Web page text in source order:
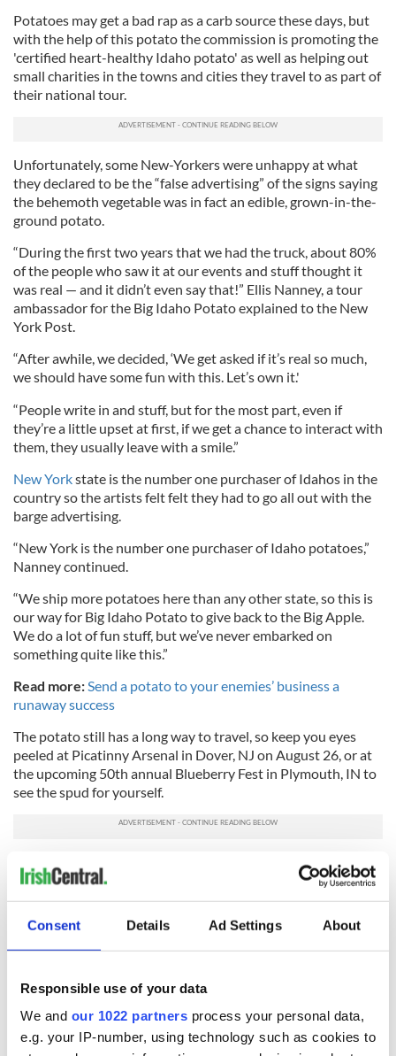
Consent Details Ad Settings About
Responsible use of your data
We and our 1022 partners process your personal data,
e.g. your IP-number, using technology such as cookies to
Potatoes may get a bad rap as a carb source these days, but
with the help of this potato the commission is promoting the
'certified heart-healthy Idaho potato' as well as helping out
small charities in the towns and cities they travel to as part of
their national tour.
Unfortunately, some New-Yorkers were unhappy at what
they declared to be the “false advertising” of the signs saying
the behemoth vegetable was in fact an edible, grown-in-the-
ground potato.
“During the first two years that we had the truck, about 80%
of the people who saw it at our events and stuff thought it
was real — and it didn’t even say that!” Ellis Nanney, a tour
ambassador for the Big Idaho Potato explained to the New
York Post.
“After awhile, we decided, ‘We get asked if it’s real so much,
we should have some fun with this. Let’s own it.'
“People write in and stuff, but for the most part, even if
they’re a little upset at first, if we get a chance to interact with
them, they usually leave with a smile.”
New Yorkstate is the number one purchaser of Idahos in the
country so the artists felt felt they had to go all out with the
barge advertising.
“New York is the number one purchaser of Idaho potatoes,”
Nanney continued.
“We ship more potatoes here than any other state, so this is
our way for Big Idaho Potato to give back to the Big Apple.
We do a lot of fun stuff, but we’ve never embarked on
something quite like this.”
Read more:Send a potato to your enemies’ business a
runaway success
The potato still has a long way to travel, so keep you eyes
peeled at Picatinny Arsenal in Dover, NJ on August 26, or at
the upcoming 50th annual Blueberry Fest in Plymouth, IN to
see the spud for yourself.
RT yankee_MSU: ICYMI: A giant, 6 ton "potato" turned
heads today as it floated along the Hudson …
pic.twitter.com/M9Lc2V0Y6T
— Devorah Westbury (@DevorahWestbury)
August
24, 2016
Hudson River this morning?https://t.co/oh8IwOVnO2
pic.twitter.com/y4apXIkJic
— DNAinfo New York (@DNAinfoNY)August 24, 2016